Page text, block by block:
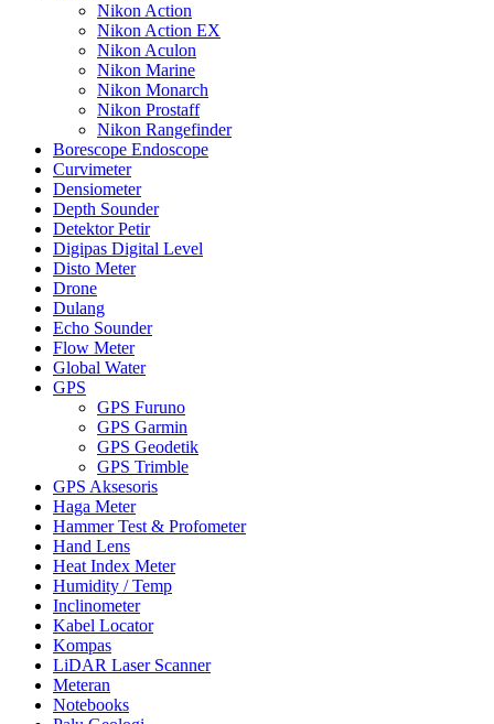
Nikon Action
Nikon Action EX
Nikon Aculon
Nikon Marine
Nikon Monarch
Nikon Prostaff
Nikon Rangefinder
Borescope Endoscope
Curvimeter
Densiometer
Depth Sounder
Detektor Petir
Digipas Digital Level
Disto Meter
Drone
Dulang
Echo Sounder
Flow Meter
Global Water
GPS
GPS Furuno
GPS Garmin
GPS Geodetik
GPS Trimble
GPS Aksesoris
Haga Meter
Hammer Test & Profometer
Hand Lens
Heat Index Meter
Humidity / Temp
Inclinometer
Kabel Locator
Kompas
LiDAR Laser Scanner
Meteran
Notebooks